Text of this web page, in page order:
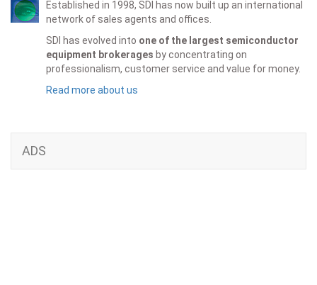
Established in 1998, SDI has now built up an international
network of sales agents and offices.
SDI has evolved into one of the largest semiconductor
equipment brokerages by concentrating on
professionalism, customer service and value for money.
Read more about us
ADS